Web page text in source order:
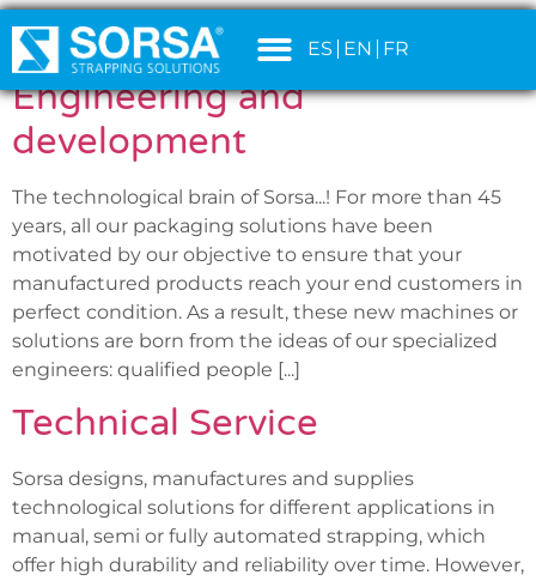
content
ES EN FR
SERVICIO: SERVICES
Engineering and
development
The technological brain of Sorsa...! For more than 45
years, all our packaging solutions have been
motivated by our objective to ensure that your
manufactured products reach your end customers in
perfect condition. As a result, these new machines or
solutions are born from the ideas of our specialized
engineers: qualified people [...]
Technical Service
Sorsa designs, manufactures and supplies
technological solutions for different applications in
manual, semi or fully automated strapping, which
offer high durability and reliability over time. However,